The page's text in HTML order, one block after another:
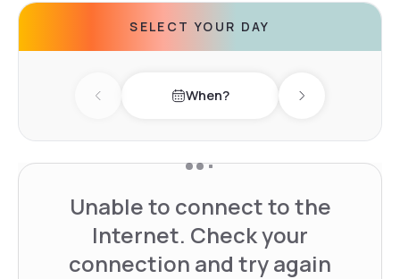
SELECT YOUR DAY
Previous day When? Next day
Unable to connect to the
Internet. Check your
connection and try again